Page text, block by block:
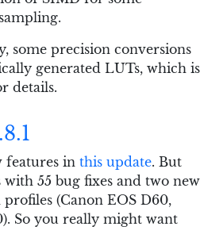
some precision conversions
generated LUTs, which is
details.
features in this update. But
with 55 bug fixes and two new
profiles (Canon EOS D60,
So you really might want